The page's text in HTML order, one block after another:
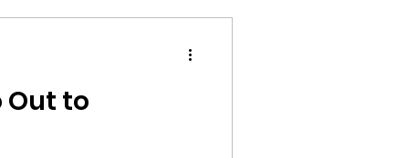
and addressing chronic
Out to